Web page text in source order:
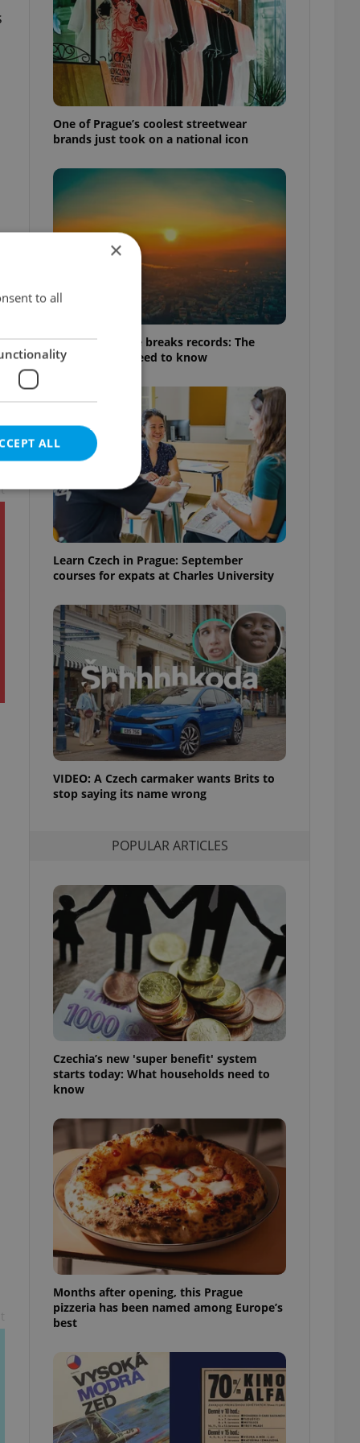
One of Prague’s coolest streetwear
brands just took on a national icon
Czech heatwave breaks records: The
numbers you need to know
Learn Czech in Prague: September
courses for expats at Charles University
VIDEO: A Czech carmaker wants Brits to
stop saying its name wrong
POPULAR ARTICLES
Czechia’s new 'super benefit' system
starts today: What households need to
know
Months after opening, this Prague
pizzeria has been named among Europe’s
best
×
to all
ALL
cannot be
agency profile
to provide full
to end
not repeatedly
of user votes
the correct
best practices
advertisers of a
is necessary to
presence and
triggered on
of user
to ensure
users of
that
and informs
them. This is
information
service
preferences.
cookie
article usage
and
based on the
purpose identifier
but a good
in status for a
long-term sign-ins
maintain access
unnecessary
- which is a
service. This
generated
in a site and
analytics
as real time